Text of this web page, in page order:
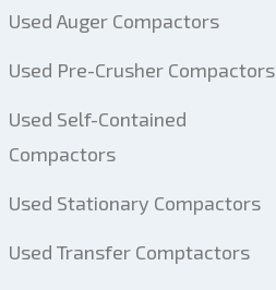
Used Auger Compactors
Used Pre-Crusher Compactors
Used Self-Contained
Compactors
Used Stationary Compactors
Used Transfer Comptactors